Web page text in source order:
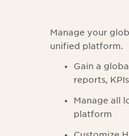
Manage your
unified platform.
Gain a
reports,
Manage all
platform